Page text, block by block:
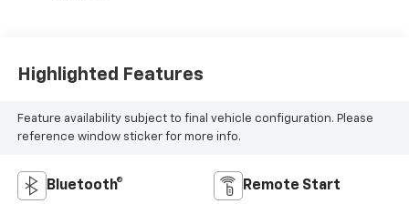
Highlighted Features
Feature availability subject to final vehicle configuration. Please
reference window sticker for more info.
Bluetooth® Remote Start